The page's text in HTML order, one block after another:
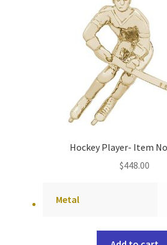
Hockey Player- Item
$448.00
Metal